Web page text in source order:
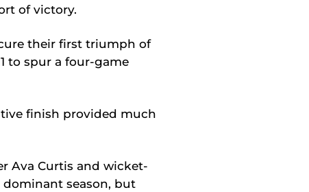
of victory.
their first triumph of
to spur a four-game
finish provided much
Ava Curtis and wicket-
dominant season, but